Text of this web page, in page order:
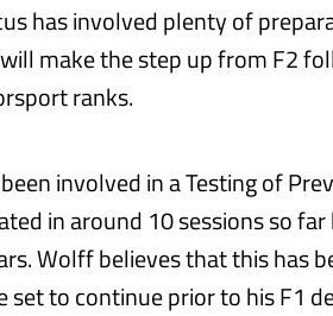
has involved plenty of
make the step up from F2
ranks.
involved in a Testing of
in around 10 sessions so
Wolff believes that this has
set to continue prior to his F1